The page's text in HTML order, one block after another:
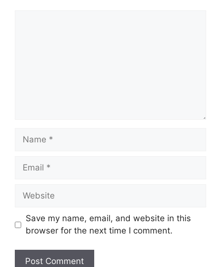
Name
Email
Website
Save my name, email, and website in this
browser for the next time I comment.